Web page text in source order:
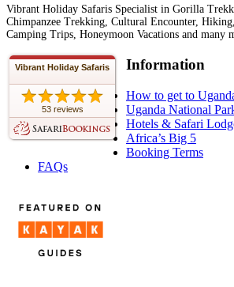
Vibrant Holiday Safaris Specialist in Gorilla
Chimpanzee Trekking, Cultural Encounter,
Camping Trips, Honeymoon Vacations and many
Vibrant Holiday Safaris
53 reviews
Information
How to get to
Uganda National
Hotels & Safari
Africa’s Big 5
Booking Terms
FAQs